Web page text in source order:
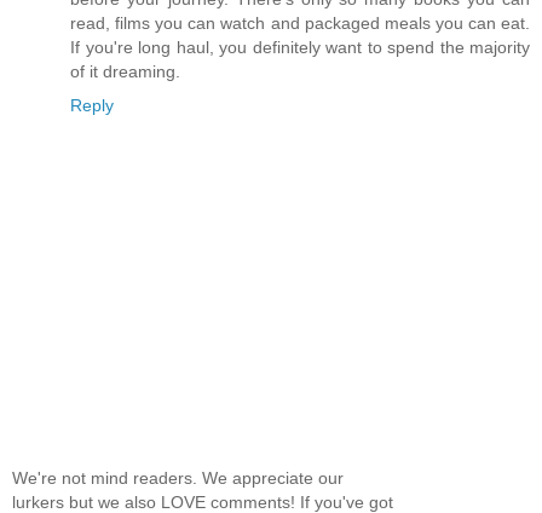
read, films you can watch and packaged meals you can eat.
If you're long haul, you definitely want to spend the majority
of it dreaming.
Reply
We're not mind readers. We appreciate our
lurkers but we also LOVE comments! If you've got